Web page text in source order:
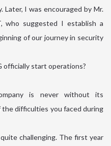
Later, I was encouraged by Mr.
who suggested I establish a
of our journey in security
officially start operations?
is never without its
the difficulties you faced during
challenging. The first year